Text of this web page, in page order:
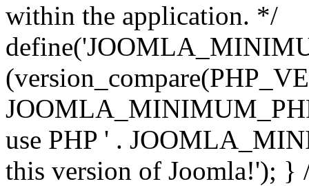
within the application. */
use PHP ' .
this version of Joomla!'); }